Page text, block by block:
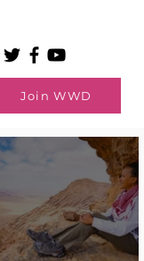
Join WWD